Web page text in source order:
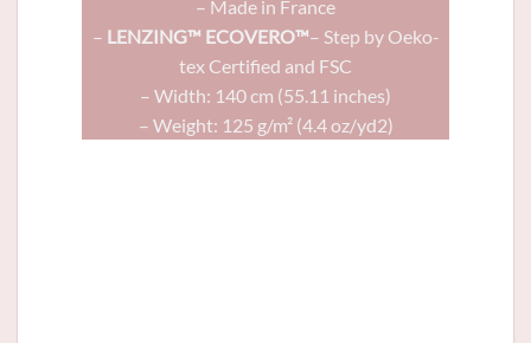
– Made in France
– LENZING™ ECOVERO™– Step by Oeko-
tex Certified and FSC
– Width: 140 cm (55.11 inches)
– Weight: 125 g/m² (4.4 oz/yd2)